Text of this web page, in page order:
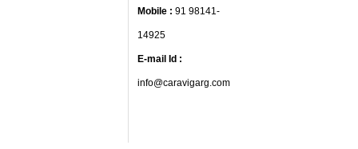
Mobile : 91 98141-
14925
E-mail Id :
info@caravigarg.com